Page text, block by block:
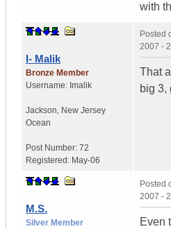
with
I- Malik
Bronze Member
Username: Imalik
Jackson, New Jersey
Ocean
Post Number: 72
Registered: May-06
Posted
2007 -
That
big 3,
M.S.
Silver Member
Posted
2007 -
Even